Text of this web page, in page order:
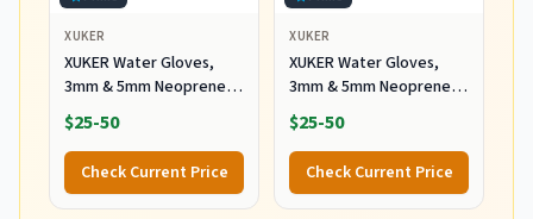
XUKER
XUKER Water Gloves,
3mm & 5mm Neoprene
Five Finger Warm
Wetsuit Winter Gloves
for Scuba Diving
Snorkeling Paddling
Surfing Kayaking
$25-50
Check Current Price
XUKER
XUKER Water Gloves,
3mm & 5mm Neoprene
Five Finger Warm
Wetsuit Winter Gloves
for Scuba Diving
Snorkeling Paddling
Surfing Kayaking
$25-50
Check Current Price